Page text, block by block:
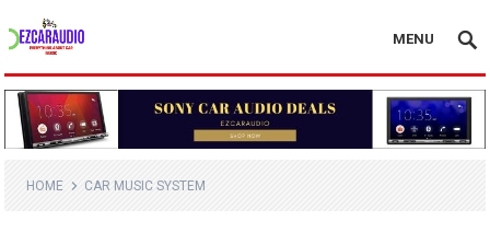
MENU
HOME CAR MUSIC SYSTEM